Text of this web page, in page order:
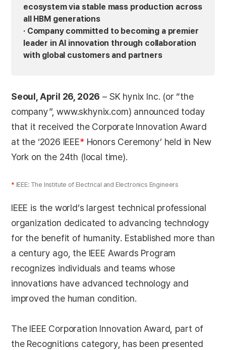
ecosystem via stable mass production across
all HBM generations
· Company committed to becoming a premier
leader in AI innovation through collaboration
with global customers and partners
Seoul, April 26, 2026 – SK hynix Inc. (or “the
company”, www.skhynix.com) announced today
that it received the Corporate Innovation Award
at the ‘2026 IEEE*Honors Ceremony’ held in New
York on the 24th (local time).
* IEEE: The Institute of Electrical and Electronics Engineers
IEEE is the world’s largest technical professional
organization dedicated to advancing technology
for the benefit of humanity. Established more than
a century ago, the IEEE Awards Program
recognizes individuals and teams whose
innovations have advanced technology and
improved the human condition.
The IEEE Corporation Innovation Award, part of
the Recognitions category, has been presented